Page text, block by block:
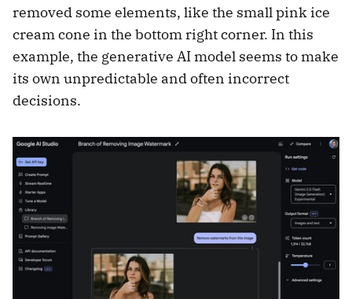
removed some elements, like the small pink ice
cream cone in the bottom right corner. In this
example, the generative AI model seems to make
its own unpredictable and often incorrect
decisions.